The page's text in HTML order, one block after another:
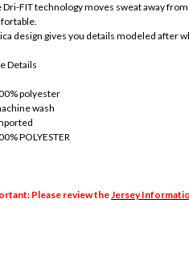
Dri-FIT technology moves sweat away
design gives you details modeled after
Details
polyester
wash
POLYESTER
Please review theJersey